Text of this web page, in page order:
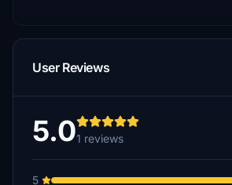
User Reviews
5.01 reviews
5